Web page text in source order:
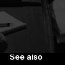
Fractional
Product
AI Integration
See also